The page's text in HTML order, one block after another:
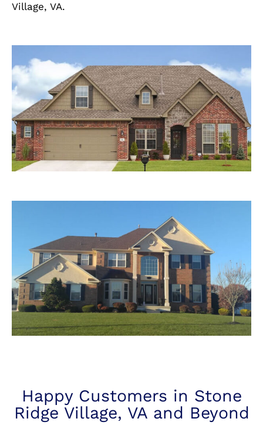
Village, VA.
Happy Customers in Stone
Ridge Village, VA and Beyond